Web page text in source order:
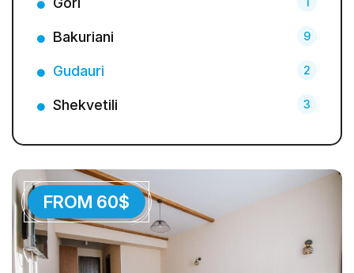
Bakuriani 9
Gudauri 2
Shekvetili 3
FROM 60$